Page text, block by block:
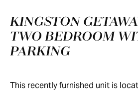
KINGSTON
TWO BEDROOM
PARKING
This recently furnished unit is